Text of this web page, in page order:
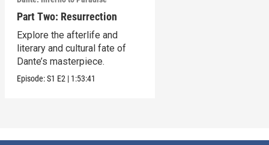
Part Two: Resurrection
Explore the afterlife and
literary and cultural fate of
Dante’s masterpiece.
Episode:S1 E2 | 1:53:41